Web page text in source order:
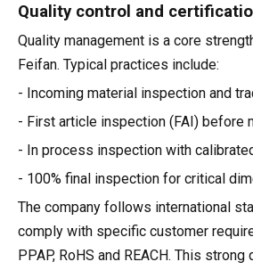
Quality control and
Quality management is a core
Feifan. Typical practices include:
- Incoming material inspection and
- First article inspection (FAI) before
- In process inspection with
- 100% final inspection for critical
The company follows international
comply with specific customer
PPAP, RoHS and REACH. This